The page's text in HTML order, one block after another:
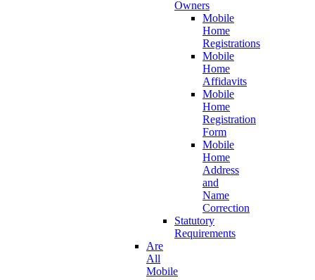
Owners
Mobile
Home
Registrations
Mobile
Home
Affidavits
Mobile
Home
Registration
Form
Mobile
Home
Address
and
Name
Correction
Statutory
Requirements
Are
All
Mobile